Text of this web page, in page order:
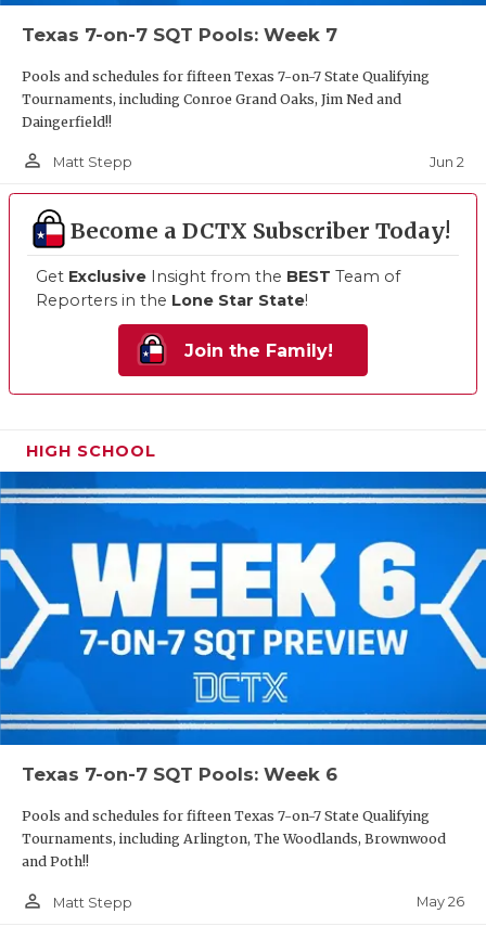
Texas 7-on-7 SQT Pools: Week 7
Pools and schedules for fifteen Texas 7-on-7 State Qualifying
Tournaments, including Conroe Grand Oaks, Jim Ned and
Daingerfield!!
person_outline Matt Stepp Jun 2
Become a DCTX Subscriber Today!
Get Exclusive Insight from the BEST Team of
Reporters in the Lone Star State!
Join the Family!
HIGH SCHOOL
Texas 7-on-7 SQT Pools: Week 6
Pools and schedules for fifteen Texas 7-on-7 State Qualifying
Tournaments, including Arlington, The Woodlands, Brownwood
and Poth!!
person_outline Matt Stepp May 26